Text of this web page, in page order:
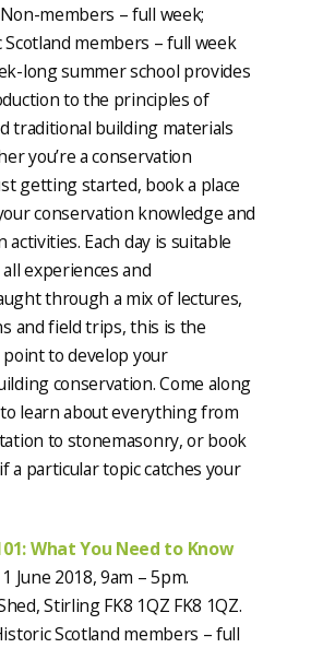
members – full week;
Scotland members – full week
long summer school provides
to the principles of
traditional building materials
you’re a conservation
getting started, book a place
conservation knowledge and
Each day is suitable
experiences and
through a mix of lectures,
and field trips, this is the
to develop your
conservation. Come along
learn about everything from
to stonemasonry, or book
a particular topic catches your
What You Need to Know
June 2018, 9am – 5pm.
Stirling FK8 1QZ FK8 1QZ.
Scotland members – full